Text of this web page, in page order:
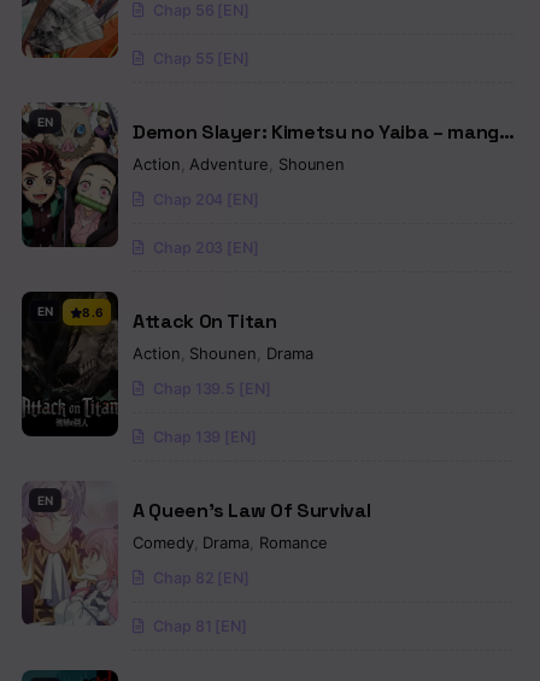
Chap 56 [EN]
Chap 55 [EN]
EN
Demon Slayer: Kimetsu no Yaiba – manga
in colored
Action Adventure Shounen
Chap 204 [EN]
Chap 203 [EN]
EN 8.6 Attack On Titan
Action Shounen Drama
Chap 139.5 [EN]
Chap 139 [EN]
EN A Queen’s Law Of Survival
Comedy, Drama Romance
Chap 82 [EN]
Chap 81 [EN]